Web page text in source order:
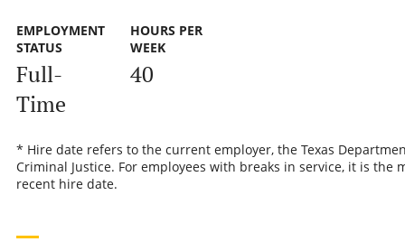
EMPLOYMENT
STATUS
Full-
Time
HOURS PER
WEEK
40
* Hire date refers to the current employer, the Texas
Criminal Justice. For employees with breaks in service, it is the
recent hire date.